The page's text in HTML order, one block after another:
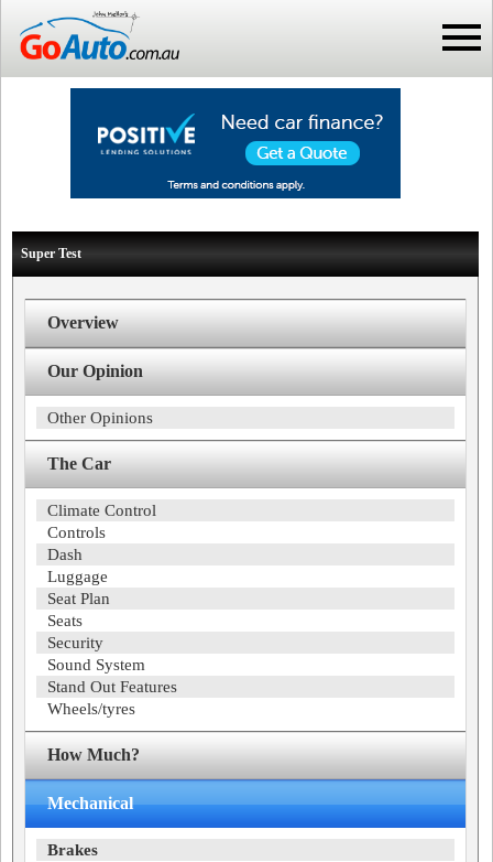
Super Test
Overview
Our Opinion
Other Opinions
The Car
Climate Control
Controls
Dash
Luggage
Seat Plan
Seats
Security
Sound System
Stand Out Features
Wheels/tyres
How Much?
Mechanical
Brakes